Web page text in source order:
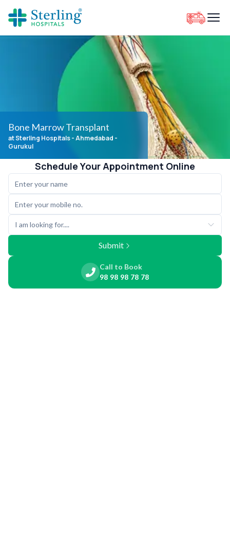
Bone Marrow Transplant
at Sterling Hospitals- Ahmedabad -
Gurukul
Schedule Your Appointment Online
I am looking for....
Submit
Call to Book
98 98 98 78 78